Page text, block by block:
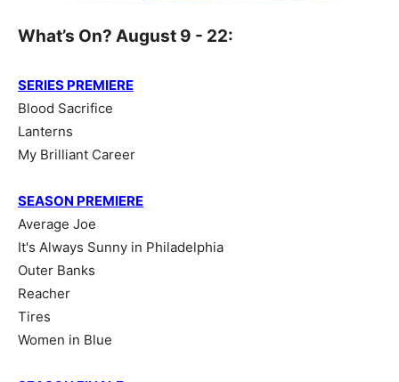
What’s On? August 9 - 22:
SERIES PREMIERE
Blood Sacrifice
Lanterns
My Brilliant Career
SEASON PREMIERE
Average Joe
It's Always Sunny in Philadelphia
Outer Banks
Reacher
Tires
Women in Blue